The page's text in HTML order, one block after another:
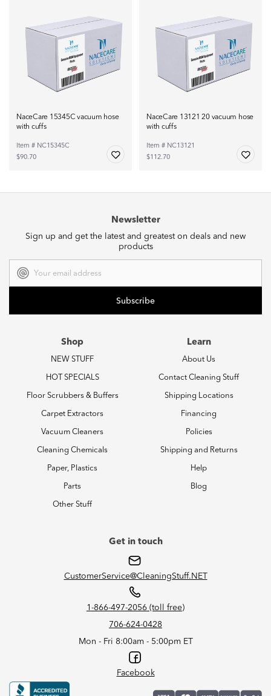
NaceCare 15345C vacuum hose
with cuffs
Item # NC15345C
$90.70
NaceCare 13121 20 vacuum hose
with cuffs
Item # NC13121
$112.70
Newsletter
Sign up and get the latest and greatest on deals and new
products
Address
Shop
NEW STUFF
HOT SPECIALS
Floor Scrubbers & Buffers
Carpet Extractors
Vacuum Cleaners
Cleaning Chemicals
Paper, Plastics
Parts
Other Stuff
Learn
About Us
Contact Cleaning Stuff
Shipping Locations
Financing
Policies
Shipping and Returns
Help
Blog
Get in touch
CustomerService@CleaningStuff.NET
1-866-497-2056 (toll free)
706-624-0428
Mon - Fri 8:00am - 5:00pm ET
Facebook